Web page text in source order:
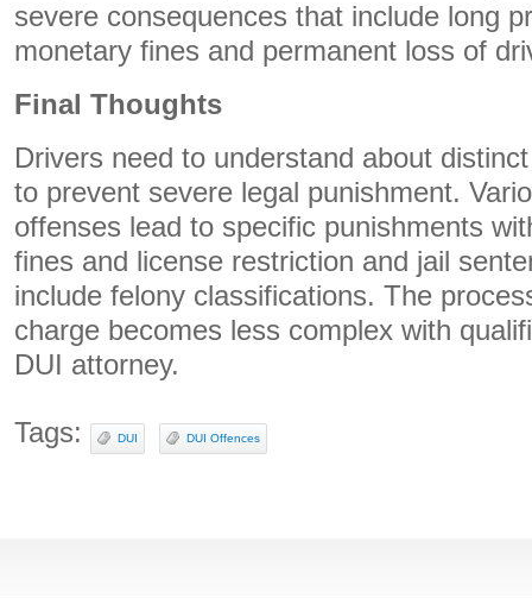
severe consequences that include long
monetary fines and permanent loss of
Final Thoughts
Drivers need to understand about
to prevent severe legal punishment.
offenses lead to specific punishments
fines and license restriction and jail
include felony classifications. The
charge becomes less complex with
DUI attorney.
Tags: DUI DUI Offences